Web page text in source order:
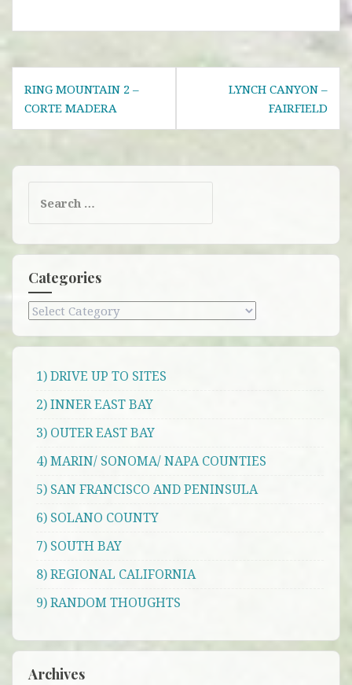
Post
navigation
RING MOUNTAIN 2 –
CORTE MADERA
LYNCH CANYON –
FAIRFIELD
for:
Categories
Categories
1) DRIVE UP TO SITES
2) INNER EAST BAY
3) OUTER EAST BAY
4) MARIN/ SONOMA/ NAPA COUNTIES
5) SAN FRANCISCO AND PENINSULA
6) SOLANO COUNTY
7) SOUTH BAY
8) REGIONAL CALIFORNIA
9) RANDOM THOUGHTS
Archives